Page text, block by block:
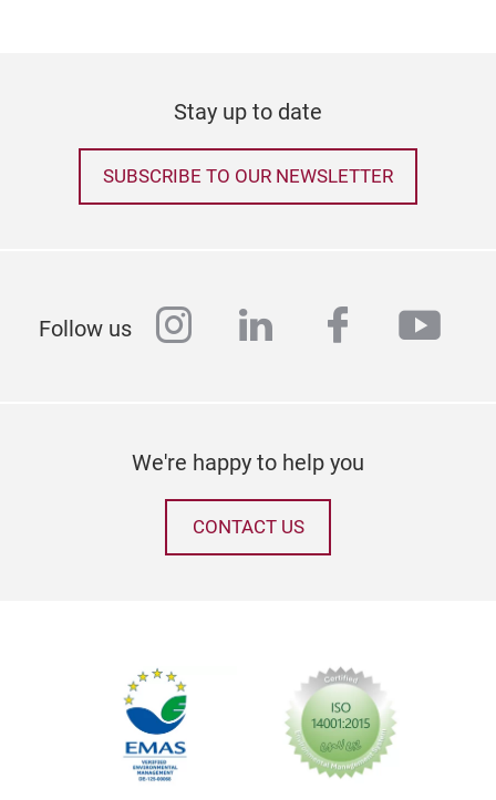
Stay up to date
SUBSCRIBE TO OUR NEWSLETTER
Follow us instagram
linkedinfacebook
We're happy to help you
CONTACT US